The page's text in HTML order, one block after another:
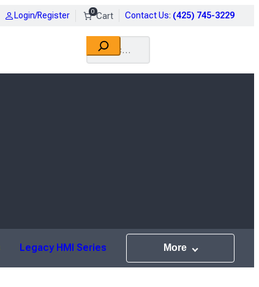
Login/Register 0 Contact Us: (425) 745-3229
Search
Legacy HMI Series More